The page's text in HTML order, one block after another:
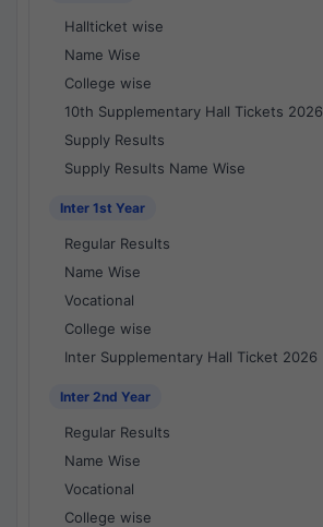
Hallticket wise
Name Wise
College wise
10th Supplementary Hall Tickets 2026
Supply Results
Supply Results Name Wise
Inter 1st Year
Regular Results
Name Wise
Vocational
College wise
Inter Supplementary Hall Ticket 2026
Inter 2nd Year
Regular Results
Name Wise
Vocational
College wise